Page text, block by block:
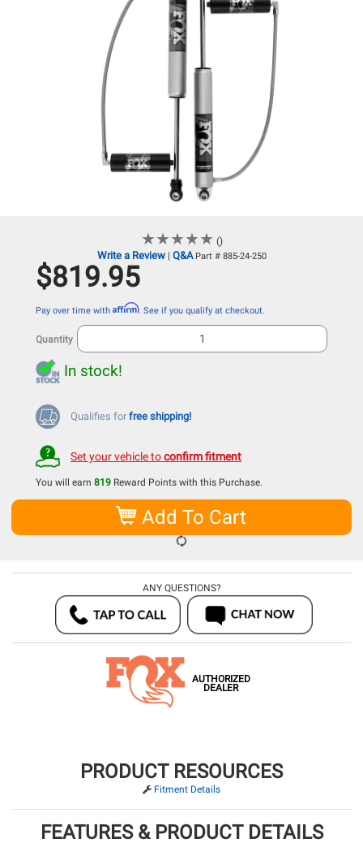
★★★★★
★★★★★ ()
Write a Review| Q&A Part # 885-24-250
$819.95
Pay over time with Affirm. See if you qualify at checkout.
Quantity
In stock!
Qualifies for free shipping!
Set your vehicle toconfirm fitment
You will earn 819 Reward Points with this Purchase.
Add To Cart
ANY QUESTIONS?
AUTHORIZED
DEALER
PRODUCT RESOURCES
Fitment Details
FEATURES & PRODUCT DETAILS